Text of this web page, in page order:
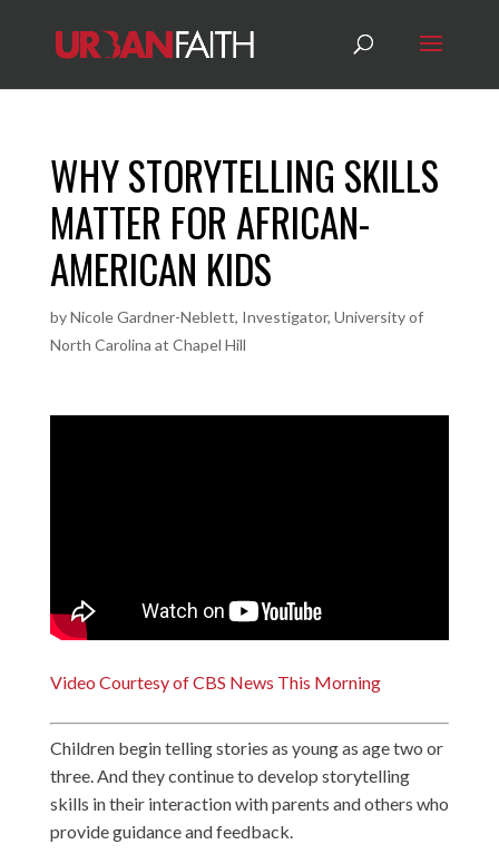
WHY STORYTELLING SKILLS
MATTER FOR AFRICAN-
AMERICAN KIDS
byNicole Gardner-Neblett, Investigator, University of
North Carolina at Chapel Hill
Video Courtesy of CBS News This Morning
Children begin telling stories as young as age two or
three. And they continue to develop storytelling
skills in their interaction with parents and others who
provide guidance and feedback.